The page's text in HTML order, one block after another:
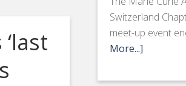
Switzerland
meet-up event
More...]